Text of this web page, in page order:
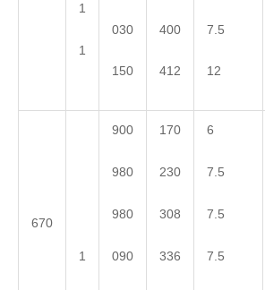
1
1
030
150
400
412
7.5
12
670
1
900
980
980
090
170
230
308
336
6
7.5
7.5
7.5